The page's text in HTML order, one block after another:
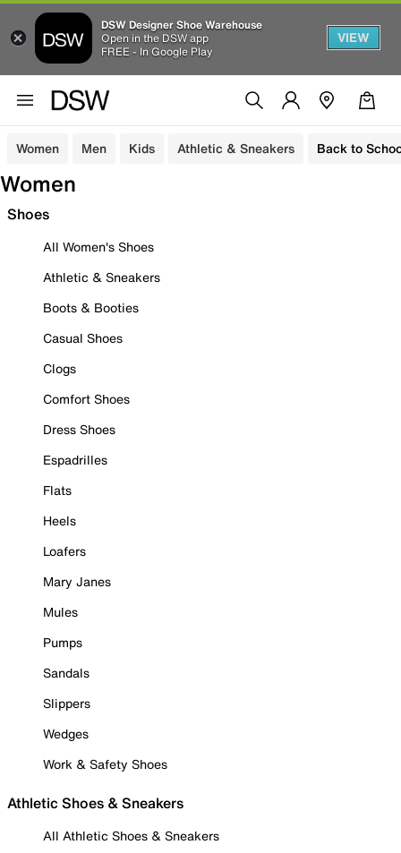
DSW Designer Shoe Warehouse
Open in the DSW app
FREE - In Google Play
VIEW
Women Men Kids Athletic & Sneakers Back to
Women
Shoes
All Women's Shoes
Athletic & Sneakers
Boots & Booties
Casual Shoes
Clogs
Comfort Shoes
Dress Shoes
Espadrilles
Flats
Heels
Loafers
Mary Janes
Mules
Pumps
Sandals
Slippers
Wedges
Work & Safety Shoes
Athletic Shoes & Sneakers
All Athletic Shoes & Sneakers